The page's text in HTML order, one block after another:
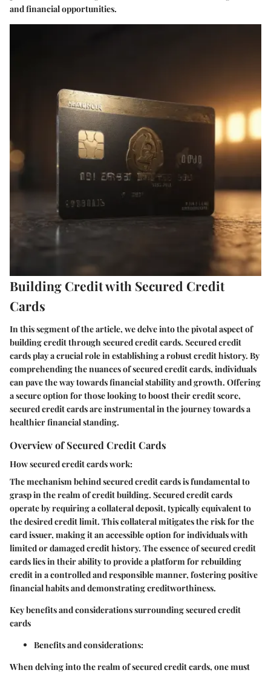
and financial opportunities.
Building Credit with Secured Credit
Cards
In this segment of the article, we delve into the pivotal aspect of
building credit through secured credit cards. Secured credit
cards play a crucial role in establishing a robust credit history. By
comprehending the nuances of secured credit cards, individuals
can pave the way towards financial stability and growth. Offering
a secure option for those looking to boost their credit score,
secured credit cards are instrumental in the journey towards a
healthier financial standing.
Overview of Secured Credit Cards
How secured credit cards work:
The mechanism behind secured credit cards is fundamental to
grasp in the realm of credit building. Secured credit cards
operate by requiring a collateral deposit, typically equivalent to
the desired credit limit. This collateral mitigates the risk for the
card issuer, making it an accessible option for individuals with
limited or damaged credit history. The essence of secured credit
cards lies in their ability to provide a platform for rebuilding
credit in a controlled and responsible manner, fostering positive
financial habits and demonstrating creditworthiness.
Key benefits and considerations surrounding secured credit
cards
Benefits and considerations:
When delving into the realm of secured credit cards, one must